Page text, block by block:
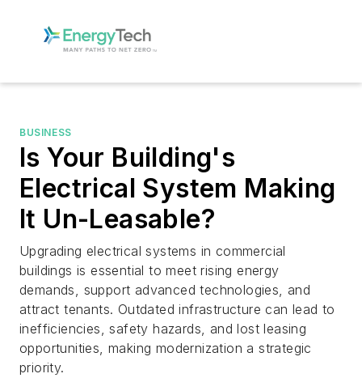
BUSINESS
Is Your Building's
Electrical System Making
It Un-Leasable?
Upgrading electrical systems in commercial
buildings is essential to meet rising energy
demands, support advanced technologies, and
attract tenants. Outdated infrastructure can lead to
inefficiencies, safety hazards, and lost leasing
opportunities, making modernization a strategic
priority.